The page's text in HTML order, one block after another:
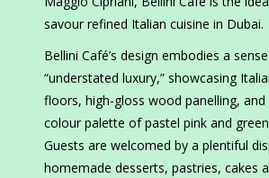
savour refined Italian cuisine in Dubai.
Bellini Café’s design embodies a
“understated luxury,” showcasing
floors, high-gloss wood panelling, and
colour palette of pastel pink and
Guests are welcomed by a plentiful
homemade desserts, pastries, cakes